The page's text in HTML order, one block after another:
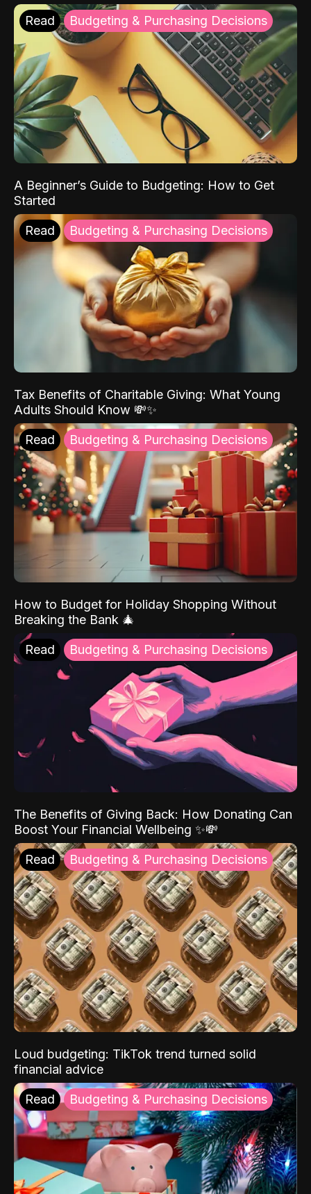
Read Budgeting & Purchasing Decisions
A Beginner’s Guide to Budgeting: How to Get
Started
Read Budgeting & Purchasing Decisions
Tax Benefits of Charitable Giving: What Young
Adults Should Know 💸✨
Read Budgeting & Purchasing Decisions
How to Budget for Holiday Shopping Without
Breaking the Bank 🎄
Read Budgeting & Purchasing Decisions
The Benefits of Giving Back: How Donating Can
Boost Your Financial Wellbeing ✨💸
Read Budgeting & Purchasing Decisions
Loud budgeting: TikTok trend turned solid
financial advice
Read Budgeting & Purchasing Decisions